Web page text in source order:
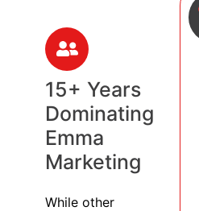
15+ Years
Dominating
Emma
Marketing
While other